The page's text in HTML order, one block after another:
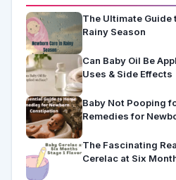
The Ultimate Guide
Rainy Season
Can Baby Oil Be
Uses & Side Effects
Baby Not Pooping
Remedies for
The Fascinating
Cerelac at Six